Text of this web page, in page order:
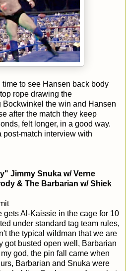
to see Hansen back body
rope drawing the
the win and Hansen
after the match they keep
felt longer, in a good way.
post-match interview with
Jimmy Snuka w/ Verne
& The Barbarian w/ Shiek
gets Al-Kaissie in the cage for 10
under standard tag team rules,
the typical wildman that we are
got busted open well, Barbarian
god, the pin fall came when
Barbarian and Snuka were